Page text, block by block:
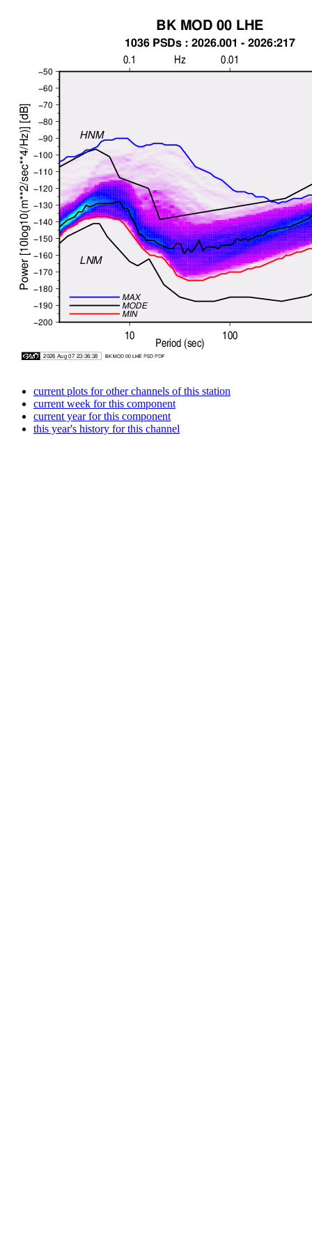
current plots for other channels of this station
current week for this component
current year for this component
this year's history for this channel